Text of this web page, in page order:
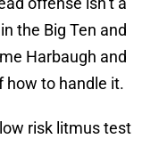
the Big Ten and
Harbaugh and
how to handle it.
risk litmus test